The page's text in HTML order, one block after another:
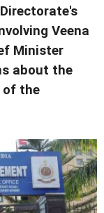
Veena
Minister
about the
of the